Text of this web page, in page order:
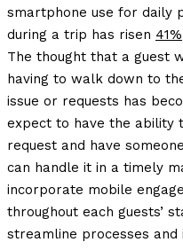
smartphone use for daily
during a trip has risen 41%
The thought that a guest
having to walk down to
issue or requests has
expect to have the ability
request and have
can handle it in a timely
incorporate mobile
throughout each guests’
streamline processes and